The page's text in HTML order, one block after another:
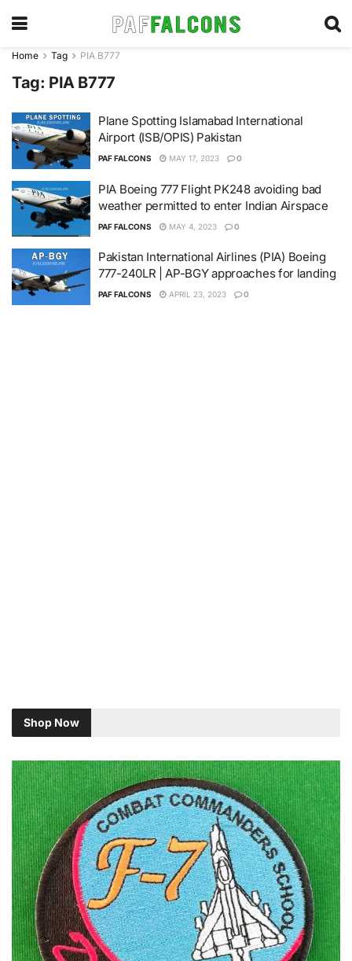
Home Tag PIA B777
Tag: PIA B777
Plane Spotting Islamabad International
Airport (ISB/OPIS) Pakistan
PAF FALCONS MAY 17, 2023 0
PIA Boeing 777 Flight PK248 avoiding bad
weather permitted to enter Indian Airspace
PAF FALCONS MAY 4, 2023 0
Pakistan International Airlines (PIA) Boeing
777-240LR | AP-BGY approaches for landing
PAF FALCONS APRIL 23, 2023 0
Shop Now